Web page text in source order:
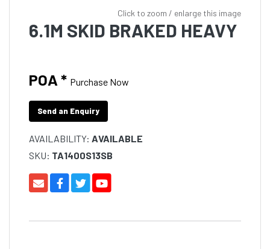
Click to zoom / enlarge this image
6.1M SKID BRAKED HEAVY
POA * Purchase Now
Send an Enquiry
AVAILABILITY: AVAILABLE
SKU: TA1400S13SB